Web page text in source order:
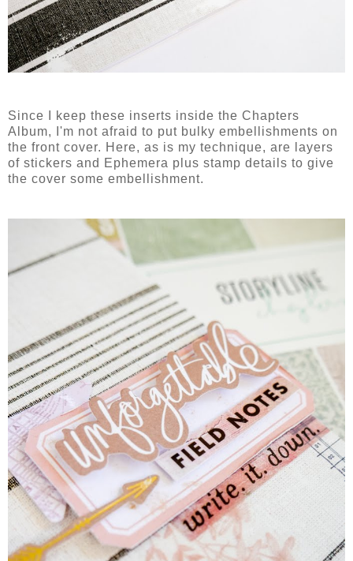
Since I keep these inserts inside the Chapters
Album, I'm not afraid to put bulky embellishments on
the front cover. Here, as is my technique, are layers
of stickers and Ephemera plus stamp details to give
the cover some embellishment.